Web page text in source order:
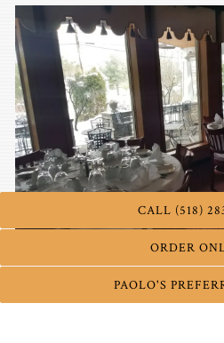
Fire Place
CALL (518)
ORDER
PAOLO'S